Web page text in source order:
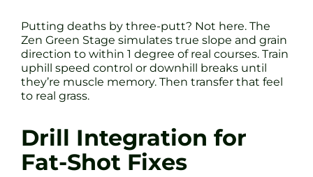
Putting deaths by three-putt? Not here. The
Zen Green Stage simulates true slope and grain
direction to within 1 degree of real courses. Train
uphill speed control or downhill breaks until
they’re muscle memory. Then transfer that feel
to real grass.
Drill Integration for
Fat-Shot Fixes